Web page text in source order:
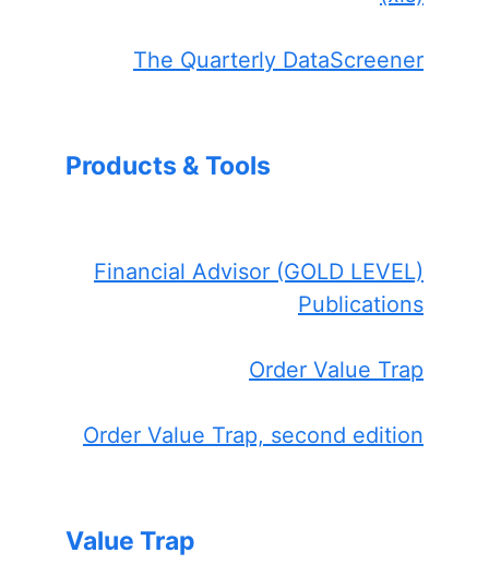
The Quarterly DataScreener
Products & Tools
Financial Advisor (GOLD LEVEL)
Publications
Order Value Trap
Order Value Trap, second edition
Value Trap